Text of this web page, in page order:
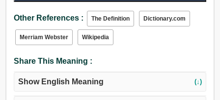
Other References : The Definition Dictionary.com
Merriam Webster Wikipedia
Share This Meaning :
Show English Meaning (↓)